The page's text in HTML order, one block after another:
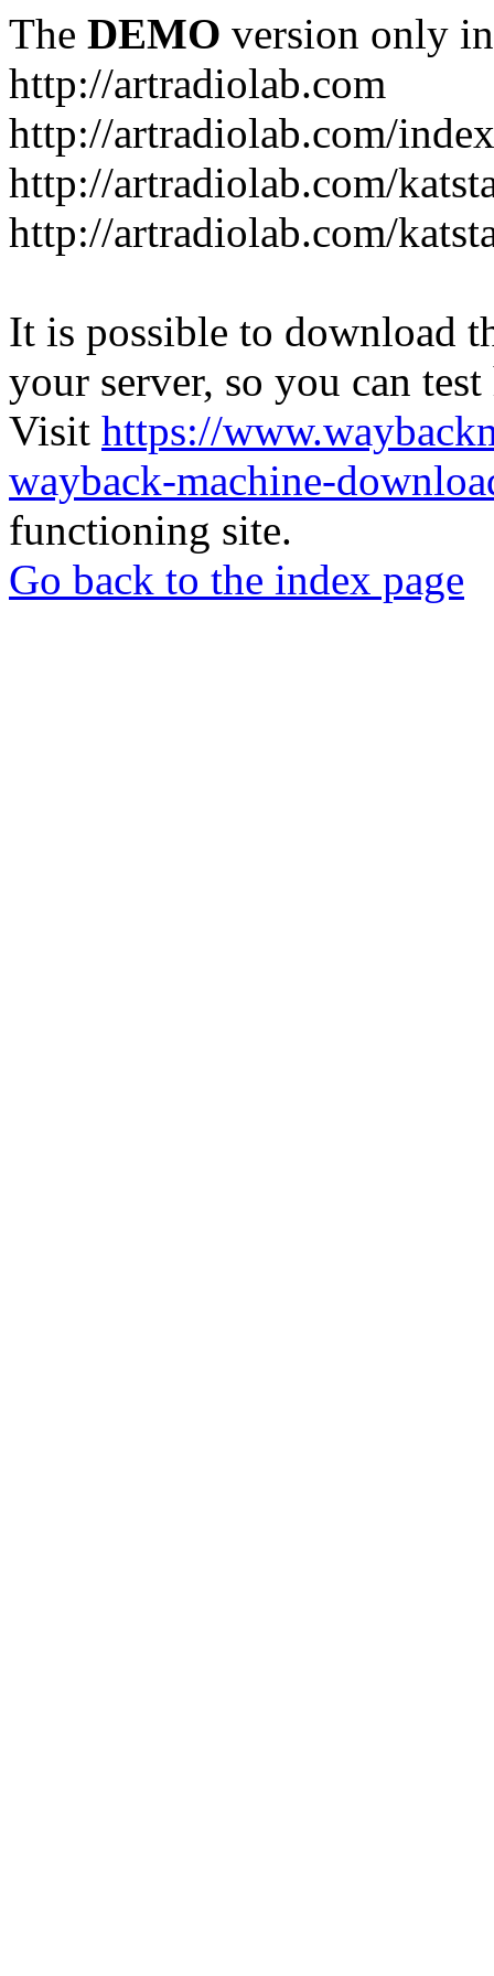
The DEMO version only
http://artradiolab.com
http://artradiolab.com/
http://artradiolab.com/
http://artradiolab.com/
It is possible to download
your server, so you can
Visit https://
wayback-machine-
functioning site.
Go back to the index page